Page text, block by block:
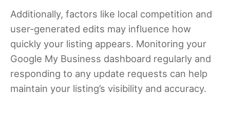
Additionally, factors like local competition and
user-generated edits may influence how
quickly your listing appears. Monitoring your
Google My Business dashboard regularly and
responding to any update requests can help
maintain your listing’s visibility and accuracy.